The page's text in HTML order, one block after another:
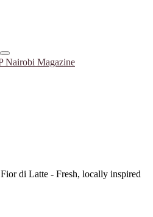
Fior di Latte - Fresh, locally inspired